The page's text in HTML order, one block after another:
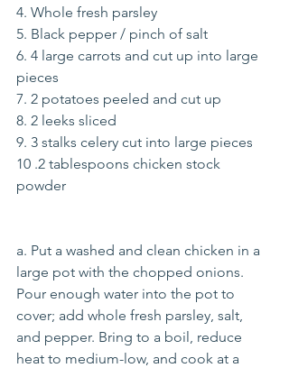
4. Whole fresh parsley
5. Black pepper / pinch of salt
6. 4 large carrots and cut up into large
pieces
7. 2 potatoes peeled and cut up
8. 2 leeks sliced
9. 3 stalks celery cut into large pieces
10 .2 tablespoons chicken stock
powder
a. Put a washed and clean chicken in a
large pot with the chopped onions.
Pour enough water into the pot to
cover; add whole fresh parsley, salt,
and pepper. Bring to a boil, reduce
heat to medium-low, and cook at a